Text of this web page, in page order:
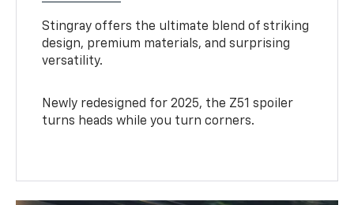
Stingray offers the ultimate blend of striking
design, premium materials, and surprising
versatility.
Newly redesigned for 2025, the Z51 spoiler
turns heads while you turn corners.